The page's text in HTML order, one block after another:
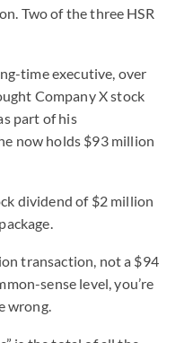
Two of the three HSR
time executive, over
Company X stock
part of his
now holds $93 million
dividend of $2 million
transaction, not a $94
sense level, you’re
wrong.